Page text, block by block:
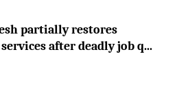
partially restores
after deadly job q...